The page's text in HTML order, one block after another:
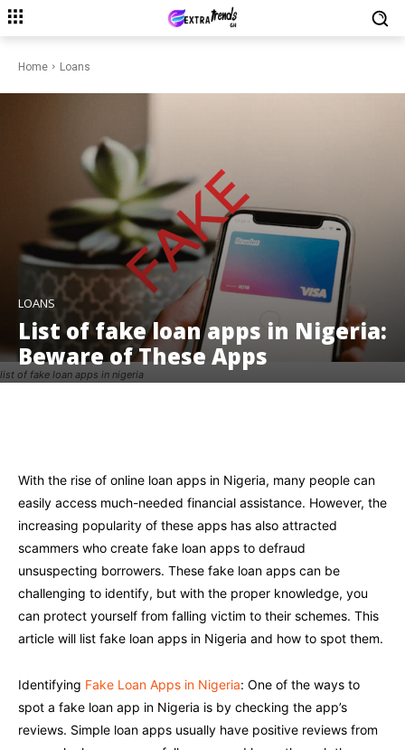
Home Loans
list of fake loan apps in nigeria
LOANS
List of fake loan apps in Nigeria:
Beware of These Apps
With the rise of online loan apps in Nigeria, many people can
easily access much-needed financial assistance. However, the
increasing popularity of these apps has also attracted
scammers who create fake loan apps to defraud
unsuspecting borrowers. These fake loan apps can be
challenging to identify, but with the proper knowledge, you
can protect yourself from falling victim to their schemes. This
article will list fake loan apps in Nigeria and how to spot them.
Identifying Fake Loan Apps in Nigeria: One of the ways to
spot a fake loan app in Nigeria is by checking the app’s
reviews. Simple loan apps usually have positive reviews from